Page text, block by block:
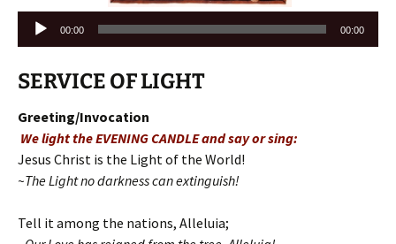
Audio
Player
00:00 00:00
SERVICE OF LIGHT
Greeting/Invocation
We light the EVENING CANDLE and say or sing:
Jesus Christ is the Light of the World!
~The Light no darkness can extinguish!
Tell it among the nations, Alleluia;